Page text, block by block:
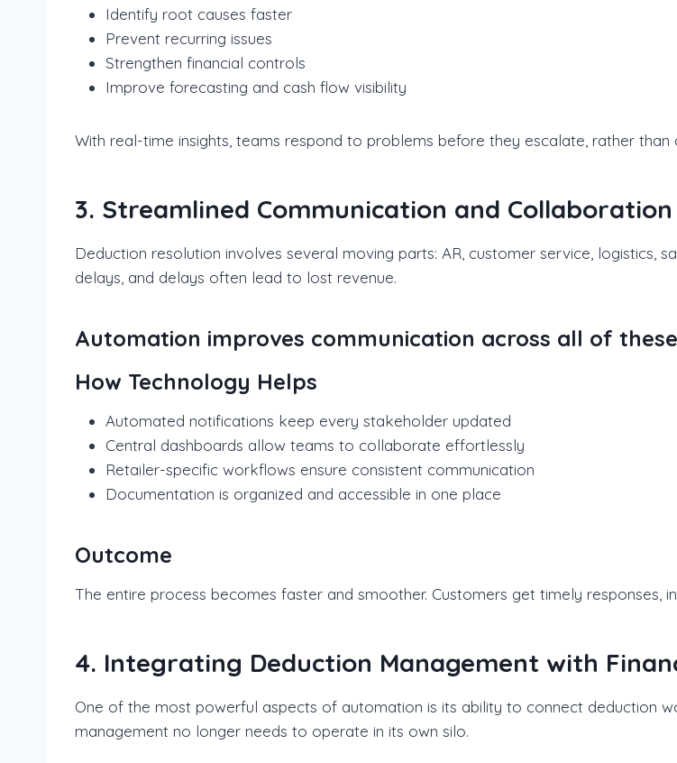
Identify root causes faster
Prevent recurring issues
Strengthen financial controls
Improve forecasting and cash flow visibility
With real-time insights, teams respond to problems before they escalate, rather
3. Streamlined Communication and Collaboration
Deduction resolution involves several moving parts: AR, customer service, logistics,
delays, and delays often lead to lost revenue.
Automation improves communication across all of
How Technology Helps
Automated notifications keep every stakeholder updated
Central dashboards allow teams to collaborate effortlessly
Retailer-specific workflows ensure consistent communication
Documentation is organized and accessible in one place
Outcome
The entire process becomes faster and smoother. Customers get timely responses,
4. Integrating Deduction Management with
One of the most powerful aspects of automation is its ability to connect deduction
management no longer needs to operate in its own silo.